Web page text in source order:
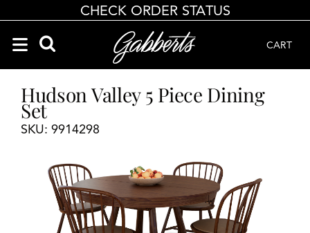
CHECK ORDER STATUS
CART
Search Products
Search results loaded
Results will update as you type.
Hudson Valley 5 Piece Dining
Set
SKU: 9914298